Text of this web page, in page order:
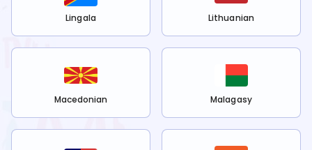
Lingala Lithuanian
Macedonian Malagasy